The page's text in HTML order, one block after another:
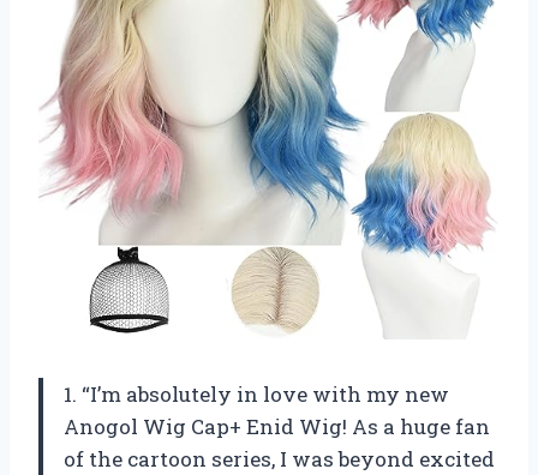
1. “I’m absolutely in love with my new
Anogol Wig Cap+ Enid Wig! As a huge fan
of the cartoon series, I was beyond excited